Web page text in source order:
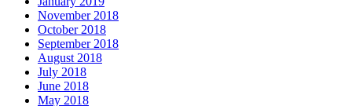
November 2018
October 2018
September 2018
August 2018
July 2018
June 2018
May 2018